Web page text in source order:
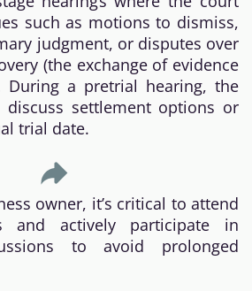
such as motions to dismiss,
judgment, or disputes over
(the exchange of evidence
During a pretrial hearing, the
settlement options or
trial date.
owner, it’s critical to attend
and actively participate in
to avoid prolonged